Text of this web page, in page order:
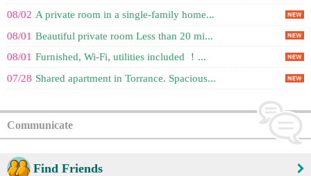
08/02 A private room in a single-family home...
08/01 Beautiful private room Less than 20 mi...
08/01 Furnished, Wi-Fi, utilities included ！...
07/28 Shared apartment in Torrance. Spacious...
Communicate
Find Friends